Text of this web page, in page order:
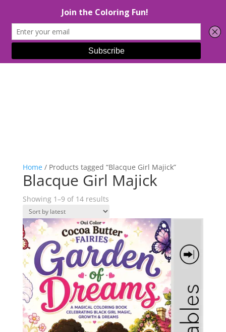
Select Page
Home/ Products tagged “Blacque Girl Majick”
Blacque Girl Majick
Showing 1–9 of 14 resultsSorted
latest